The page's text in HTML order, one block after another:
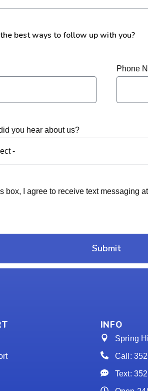
best ways to follow up with you?
Phone
you hear about us?
box, I agree to receive text messaging
Submit
INFO
Spring
Call:
Text: